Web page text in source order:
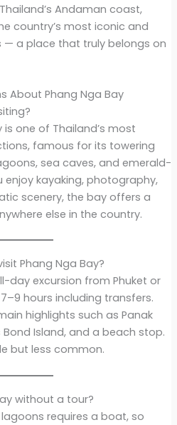
Andaman coast,
country’s most iconic and
a place that truly belongs on
About Phang Nga Bay
is one of Thailand’s most
famous for its towering
sea caves, and emerald-
enjoy kayaking, photography,
scenery, the bay offers a
else in the country.
Phang Nga Bay?
day excursion from Phuket or
hours including transfers.
highlights such as Panak
Bond Island, and a beach stop.
but less common.
without a tour?
requires a boat, so